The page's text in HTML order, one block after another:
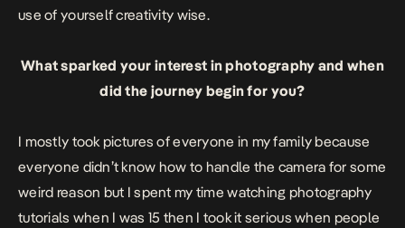
use of yourself creativity wise.
What sparked your interest in photography and when
did the journey begin for you?
I mostly took pictures of everyone in my family because
everyone didn’t know how to handle the camera for some
weird reason but I spent my time watching photography
tutorials when I was 15 then I took it serious when people